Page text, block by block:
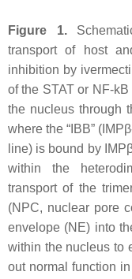
Figure 1.
transport of host
inhibition by
of the STAT or NF-
the nucleus through
where the “IBB”
line) is bound by
within the
transport of the
(NPC, nuclear pore
envelope (NE) into
within the nucleus to
out normal function